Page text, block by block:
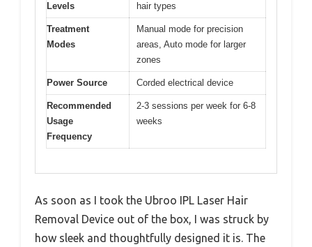
Levels
hair types
Treatment
Modes
Manual mode for precision
areas, Auto mode for larger
zones
Power Source Corded electrical device
Recommended
Usage
Frequency
2-3 sessions per week for 6-8
weeks
As soon as I took the Ubroo IPL Laser Hair
Removal Device out of the box, I was struck by
how sleek and thoughtfully designed it is. The